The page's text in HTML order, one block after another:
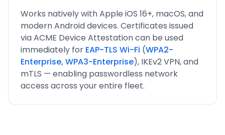
Works natively with Apple iOS 16+, macOS, and
modern Android devices. Certificates issued
via ACME Device Attestation can be used
immediately for EAP-TLS Wi-Fi (WPA2-
Enterprise, WPA3-Enterprise), IKEv2 VPN, and
mTLS — enabling passwordless network
access across your entire fleet.